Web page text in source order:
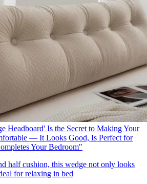
Headboard' Is the Secret to Making Your
— It Looks Good, Is Perfect for
Your Bedroom"
half cushion, this wedge not only looks
for relaxing in bed